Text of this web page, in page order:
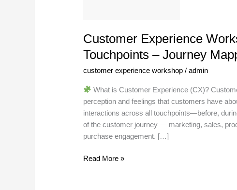
Customer Experience
Touchpoints – Journey
customer experience workshop /admin
What is Customer Experience (CX)?
perception and feelings that customers have
interactions across all touchpoints—before,
of the customer journey — marketing, sales,
purchase engagement. […]
Journey
Mapping
Read More »